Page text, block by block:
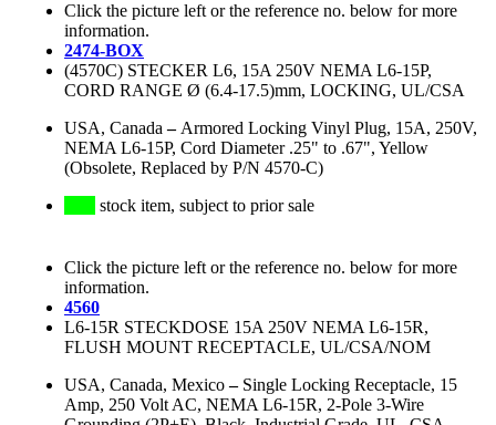
Click the picture left or the reference no. below for more
information.
2474-BOX
(4570C) STECKER L6, 15A 250V NEMA L6-15P,
CORD RANGE Ø (6.4-17.5)mm, LOCKING, UL/CSA
USA, Canada – Armored Locking Vinyl Plug, 15A, 250V,
NEMA L6-15P, Cord Diameter .25" to .67", Yellow
(Obsolete, Replaced by P/N 4570-C)
stock item, subject to prior sale
Click the picture left or the reference no. below for more
information.
4560
L6-15R STECKDOSE 15A 250V NEMA L6-15R,
FLUSH MOUNT RECEPTACLE, UL/CSA/NOM
USA, Canada, Mexico– Single Locking Receptacle, 15
Amp, 250 Volt AC, NEMA L6-15R, 2-Pole 3-Wire